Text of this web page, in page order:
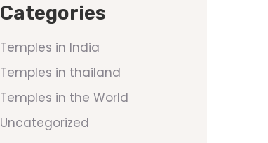
Categories
Temples in India
Temples in thailand
Temples in the World
Uncategorized